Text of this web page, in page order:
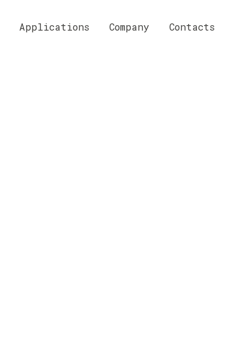
Applications Company Contacts